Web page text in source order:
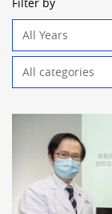
filter
filter